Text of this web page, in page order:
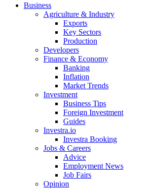
Business
Agriculture & Industry
Exports
Key Sectors
Production
Developers
Finance & Economy
Banking
Inflation
Market Trends
Investment
Business Tips
Foreign Investment
Guides
Investra.io
Investra Booking
Jobs & Careers
Advice
Employment News
Job Fairs
Opinion